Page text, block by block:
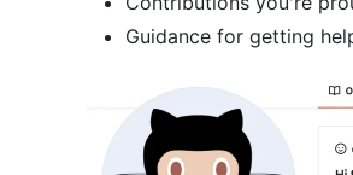
Guidance for getting